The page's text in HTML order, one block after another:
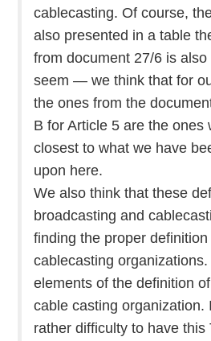
cablecasting. Of course,
also presented in a table
from document 27/6 is
seem — we think that for
the ones from the
B for Article 5 are the
closest to what we have
upon here.
We also think that these
broadcasting and
finding the proper
cablecasting
elements of the definition
cable casting organization.
rather difficulty to have this